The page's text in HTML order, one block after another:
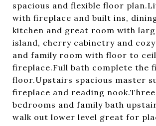
spacious and flexible floor
with fireplace and built ins,
kitchen and great room with
island, cherry cabinetry and
and family room with floor to
fireplace.Full bath complete the
floor.Upstairs spacious master
fireplace and reading
bedrooms and family bath
walk out lower level great for